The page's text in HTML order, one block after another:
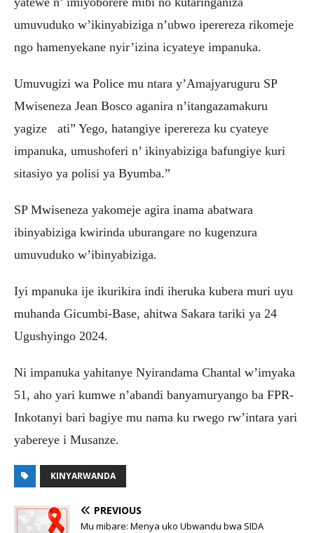
umuvuduko w’ikinyabiziga n’ubwo iperereza rikomeje
ngo hamenyekane nyir’izina icyateye impanuka.
Umuvugizi wa Police mu ntara y’Amajyaruguru SP
Mwiseneza Jean Bosco aganira n’itangazamakuru
yagize ati” Yego, hatangiye iperereza ku cyateye
impanuka, umushoferi n’ ikinyabiziga bafungiye kuri
sitasiyo ya polisi ya Byumba.”
SP Mwiseneza yakomeje agira inama abatwara
ibinyabiziga kwirinda uburangare no kugenzura
umuvuduko w’ibinyabiziga.
Iyi mpanuka ije ikurikira indi iheruka kubera muri uyu
muhanda Gicumbi-Base, ahitwa Sakara tariki ya 24
Ugushyingo 2024.
Ni impanuka yahitanye Nyirandama Chantal w’imyaka
51, aho yari kumwe n’abandi banyamuryango ba FPR-
Inkotanyi bari bagiye mu nama ku rwego rw’intara yari
yabereye i Musanze.
KINYARWANDA
PREVIOUS
Mu mibare: Menya uko Ubwandu bwa SIDA